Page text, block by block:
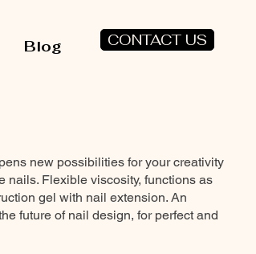
Blog CONTACT US
new possibilities for your creativity
nails. Flexible viscosity, functions as
gel with nail extension. An
future of nail design, for perfect and